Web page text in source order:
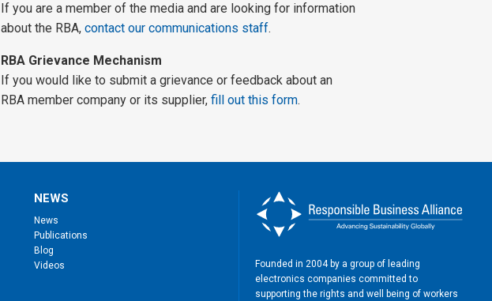
If you are a member of the media and are looking for information
about the RBA, contact our communications staff.
RBA Grievance Mechanism
If you would like to submit a grievance or feedback about an
RBA member company or its supplier, fill out this form.
NEWS
News
Publications
Blog
Videos
Founded in 2004 by a group of leading
electronics companies committed to
supporting the rights and well being of workers